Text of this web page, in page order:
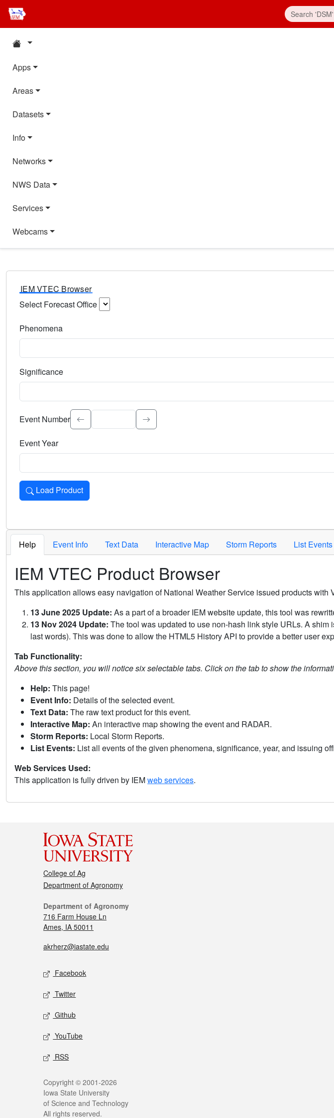
Apps
Areas
Datasets
Info
Networks
NWS Data
Services
Webcams
IEM VTEC Browser
Select Forecast Office
Phenomena
Significance
Select the event significance. Type to search.
Event Number
Event Year
Load Product
Loads the product for the selected criteria. Press Enter or Space to activate.
Help Event Info Text Data Interactive Map Storm Reports List Events
IEM VTEC Product Browser
This application allows easy navigation of National Weather Service issued products with
13 June 2025 Update: As a part of a broader IEM website update, this tool was
13 Nov 2024 Update: The tool was updated to use non-hash link style URLs. A
last words). This was done to allow the HTML5 History API to provide a better user
Tab Functionality:
Above this section, you will notice six selectable tabs. Click on the tab to show the
Help: This page!
Event Info: Details of the selected event.
Text Data: The raw text product for this event.
Interactive Map: An interactive map showing the event and RADAR.
Storm Reports: Local Storm Reports.
List Events: List all events of the given phenomena, significance, year, and issuing
Web Services Used:
This application is fully driven by IEMweb services.
College of Ag
Department of Agronomy
Department of Agronomy
716 Farm House Ln
Ames, IA 50011
akrherz@iastate.edu
Facebook
Twitter
Github
YouTube
RSS
Copyright © 2001-2026
Iowa State University
of Science and Technology
All rights reserved.